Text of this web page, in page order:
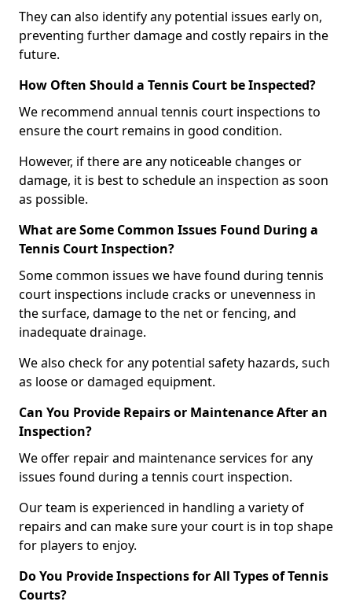
They can also identify any potential issues early on,
preventing further damage and costly repairs in the
future.
How Often Should a Tennis Court be Inspected?
We recommend annual tennis court inspections to
ensure the court remains in good condition.
However, if there are any noticeable changes or
damage, it is best to schedule an inspection as soon
as possible.
What are Some Common Issues Found During a
Tennis Court Inspection?
Some common issues we have found during tennis
court inspections include cracks or unevenness in
the surface, damage to the net or fencing, and
inadequate drainage.
We also check for any potential safety hazards, such
as loose or damaged equipment.
Can You Provide Repairs or Maintenance After an
Inspection?
We offer repair and maintenance services for any
issues found during a tennis court inspection.
Our team is experienced in handling a variety of
repairs and can make sure your court is in top shape
for players to enjoy.
Do You Provide Inspections for All Types of Tennis
Courts?